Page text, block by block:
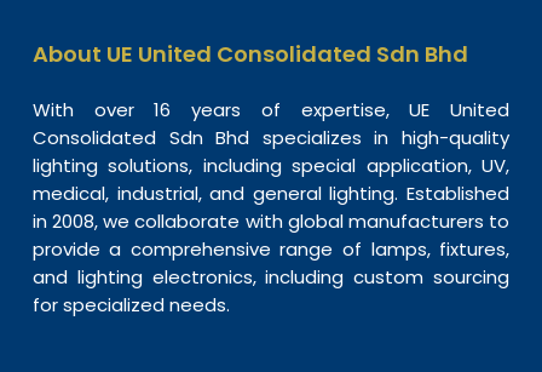
About UE United Consolidated Sdn Bhd
With over 16 years of expertise, UE United
Consolidated Sdn Bhd specializes in high-quality
lighting solutions, including special application, UV,
medical, industrial, and general lighting. Established
in 2008, we collaborate with global manufacturers to
provide a comprehensive range of lamps, fixtures,
and lighting electronics, including custom sourcing
for specialized needs.